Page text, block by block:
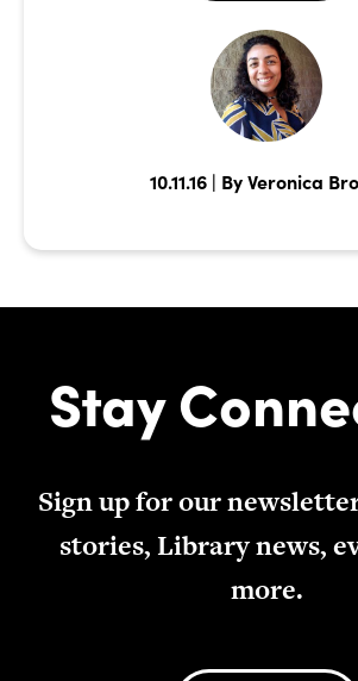
10.11.16 | By Veronica
Stay
Sign up for our
stories, Library news,
more.